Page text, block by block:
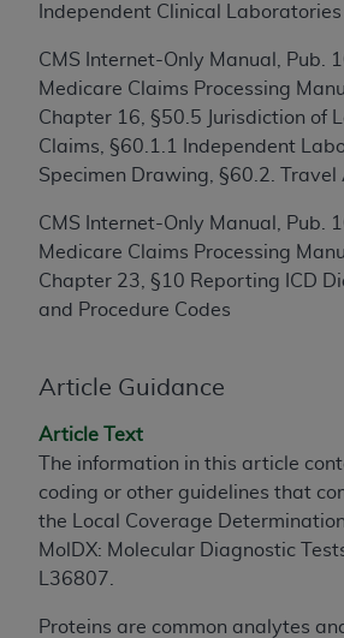
Independent Clinical Laboratories
CMS Internet-Only Manual, Pub.
Medicare Claims Processing
Chapter 16, §50.5 Jurisdiction of
Claims, §60.1.1 Independent
Specimen Drawing, §60.2. Travel
CMS Internet-Only Manual, Pub.
Medicare Claims Processing
Chapter 23, §10 Reporting ICD
and Procedure Codes
Article Guidance
Article Text
The information in this article
coding or other guidelines that
the Local Coverage
MolDX: Molecular Diagnostic
L36807.
Proteins are common analytes
the license or use of the CPT
the CMS. CMS DISCLAIMS
ANY LIABILITY ATTRIBUTABLE
OF THE CPT. CMS WILL NOT BE
CLAIMS ATTRIBUTABLE TO ANY
OMISSIONS, OR OTHER
INFORMATION OR MATERIAL
THIS PAGE. In no event shall CMS
direct, indirect, special, incidental,
damages arising out of the use of
Should the foregoing terms and
and acceptance by clicking below
labeled “accept”.
License For Use of
Dental Terminology